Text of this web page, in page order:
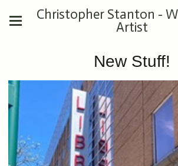
Christopher Stanton -
Artist
New Stuff!